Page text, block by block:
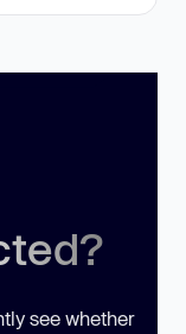
see whether